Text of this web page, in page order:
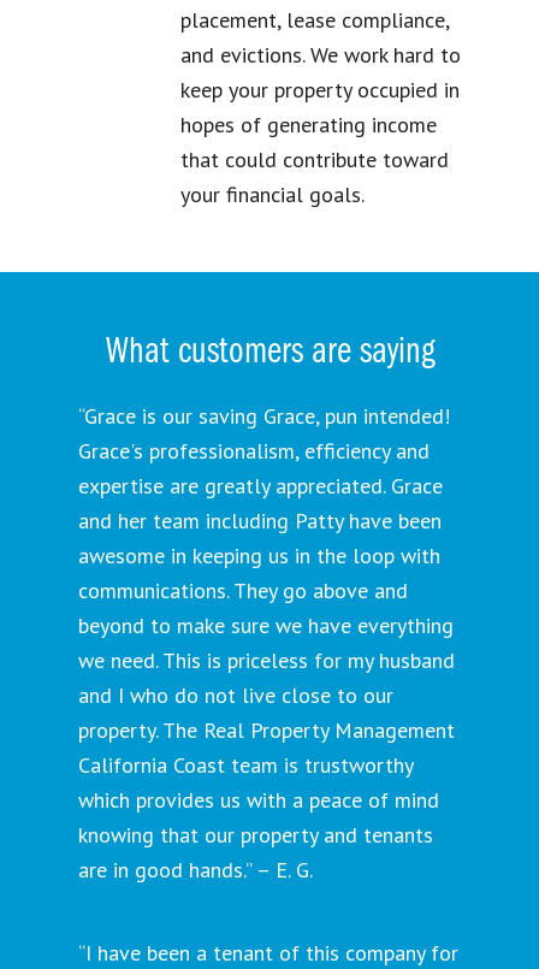
placement, lease compliance,
and evictions. We work hard to
keep your property occupied in
hopes of generating income
that could contribute toward
your financial goals.
What customers are saying
“Grace is our saving Grace, pun intended!
Grace's professionalism, efficiency and
expertise are greatly appreciated. Grace
and her team including Patty have been
awesome in keeping us in the loop with
communications. They go above and
beyond to make sure we have everything
we need. This is priceless for my husband
and I who do not live close to our
property. The Real Property Management
California Coast team is trustworthy
which provides us with a peace of mind
knowing that our property and tenants
are in good hands.” – E. G.
“I have been a tenant of this company for